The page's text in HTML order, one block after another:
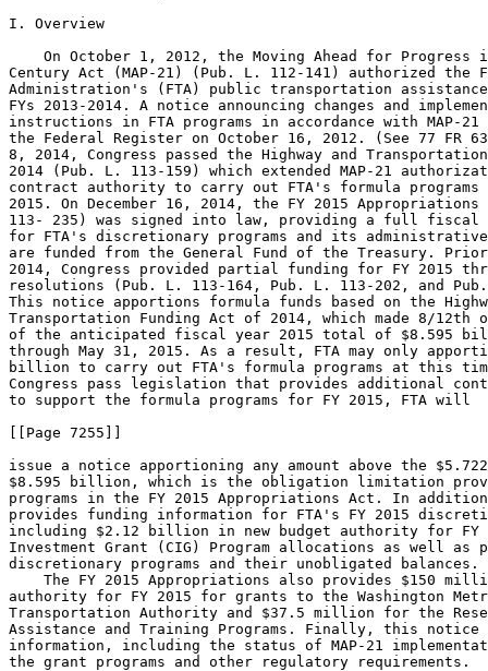
I. Overview
On October 1, 2012, the Moving Ahead for Progress
Century Act (MAP-21) (Pub. L. 112-141) authorized
Administration's (FTA) public transportation
FYs 2013-2014. A notice announcing changes and
instructions in FTA programs in accordance with MAP-
the Federal Register on October 16, 2012. (See 77 FR
8, 2014, Congress passed the Highway and
2014 (Pub. L. 113-159) which extended MAP-21
contract authority to carry out FTA's formula programs
2015. On December 16, 2014, the FY 2015
113- 235) was signed into law, providing a full
for FTA's discretionary programs and its
are funded from the General Fund of the Treasury.
2014, Congress provided partial funding for FY 2015
resolutions (Pub. L. 113-164, Pub. L. 113-202, and
This notice apportions formula funds based on the
Transportation Funding Act of 2014, which made 8/
of the anticipated fiscal year 2015 total of $8.595
through May 31, 2015. As a result, FTA may only
billion to carry out FTA's formula programs at this
Congress pass legislation that provides additional
to support the formula programs for FY 2015, FTA will
[[Page 7255]]
issue a notice apportioning any amount above the
$8.595 billion, which is the obligation limitation
programs in the FY 2015 Appropriations Act. In
provides funding information for FTA's FY 2015
including $2.12 billion in new budget authority for FY
Investment Grant (CIG) Program allocations as well
discretionary programs and their unobligated balances.
The FY 2015 Appropriations also provides $150
authority for FY 2015 for grants to the Washington
Transportation Authority and $37.5 million for the
Assistance and Training Programs. Finally, this notice
information, including the status of MAP-21
the grant programs and other regulatory requirements.